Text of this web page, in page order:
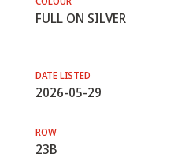
FULL ON SILVER
DATE LISTED
2026-05-29
ROW
23B